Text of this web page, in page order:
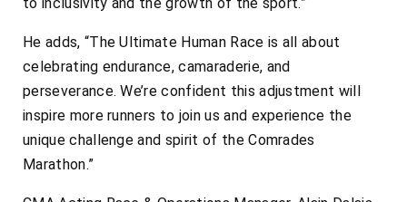
He adds, “The Ultimate Human Race is all about
celebrating endurance, camaraderie, and
perseverance. We’re confident this adjustment will
inspire more runners to join us and experience the
unique challenge and spirit of the Comrades
Marathon.”